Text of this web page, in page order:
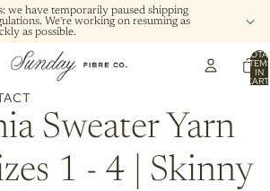
we have temporarily paused shipping
We're working on resuming as
as possible.
IN
Sweater Yarn
1 - 4 | Skinny